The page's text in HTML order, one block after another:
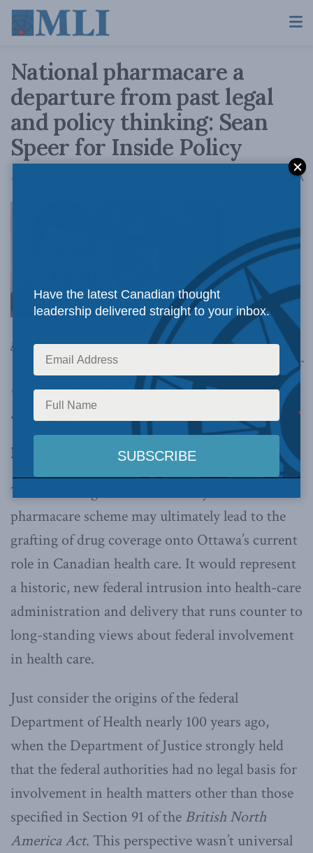
National pharmacare a
departure from past legal
and policy thinking: Sean
Speer for Inside Policy
August 20, 2018 AA
The federal
government’s possible foray into pharmacare
would represent an unprecedented expansion of
Ottawa’s role in Canadian health care, writes
Sean Speer.
By Sean Speer, August 20, 2018
The Trudeau government’s study of a national
pharmacare scheme may ultimately lead to the
grafting of drug coverage onto Ottawa’s current
role in Canadian health care. It would represent
a historic, new federal intrusion into health-care
administration and delivery that runs counter to
long-standing views about federal involvement
in health care.
Just consider the origins of the federal
Department of Health nearly 100 years ago,
when the Department of Justice strongly held
that the federal authorities had no legal basis for
involvement in health matters other than those
specified in Section 91 of the British North
America Act. This perspective wasn’t universal
Have the latest Canadian thought
leadership delivered straight to your inbox.